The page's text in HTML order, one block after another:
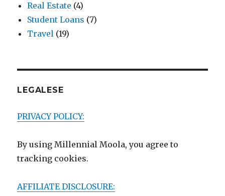
Real Estate (4)
Student Loans (7)
Travel (19)
LEGALESE
PRIVACY POLICY:
By using Millennial Moola, you agree to
tracking cookies.
AFFILIATE DISCLOSURE: